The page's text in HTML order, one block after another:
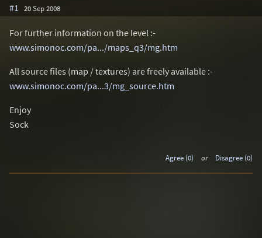
#1 20 Sep 2008
For further information on the level :-
www.simonoc.com/pa.../maps_q3/mg.htm
All source files (map / textures) are freely available :-
www.simonoc.com/pa...3/mg_source.htm
Enjoy
Sock
Agree (0) or Disagree (0)